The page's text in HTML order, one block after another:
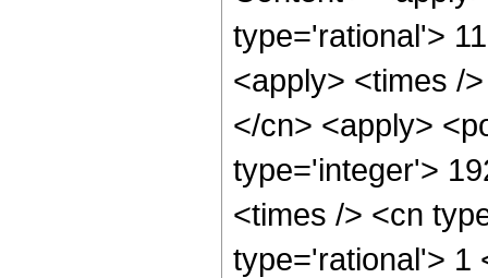
type='rational'>
<apply> <times /
</cn> <apply>
type='integer'>
<times /> <cn
type='rational'> 1